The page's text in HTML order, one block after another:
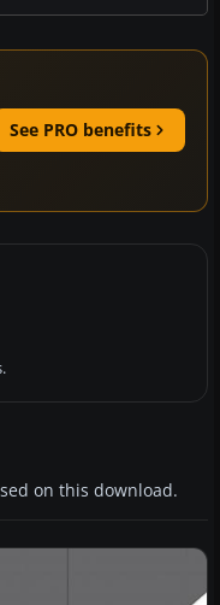
See PRO benefits
on this download.